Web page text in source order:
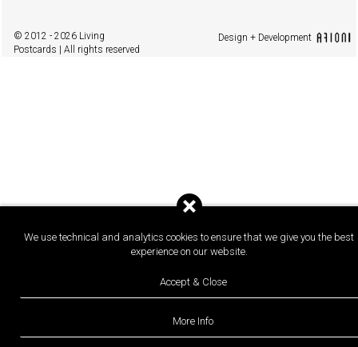
We use technical and analytics cookies to ensure that we give you the best
experience on our website.
Accept & Close
More Info
© 2012 - 2026 Living
Postcards | All rights reserved
Design + Development